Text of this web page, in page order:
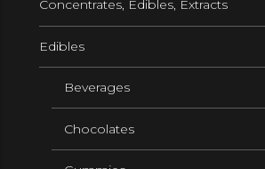
Concentrates, Edibles, Extracts
Edibles
Beverages
Chocolates